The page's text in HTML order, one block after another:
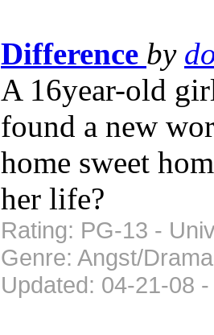
Difference by
A 16year-old
found a new
home sweet
her life?
Rating: PG-13 -
Genre: Angst/Drama
Updated: 04-21-08